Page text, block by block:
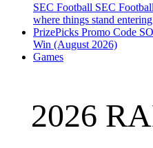
SEC Football SEC
where things stand
PrizePicks Promo Code
Win (August 2026)
Games
2026